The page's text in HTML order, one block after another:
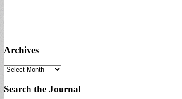
Archives
Archives
Search the Journal